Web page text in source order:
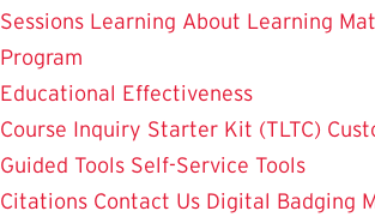
Sessions Learning About Learning
Program
Educational Effectiveness
Course Inquiry Starter Kit (TLTC)
Guided Tools Self-Service Tools
Citations Contact Us Digital Badging